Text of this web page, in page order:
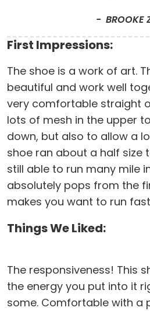
BROOKE
First Impressions:
The shoe is a work of art.
beautiful and work well
very comfortable straight
lots of mesh in the upper
down, but also to allow a
shoe ran about a half size
still able to run many mile
absolutely pops from the
makes you want to run
Things We Liked:
The responsiveness! This
the energy you put into it
some. Comfortable with a